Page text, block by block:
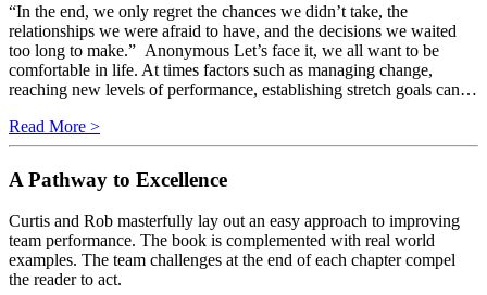
“In the end, we only regret the chances we didn’t take, the
relationships we were afraid to have, and the decisions we waited
too long to make.” Anonymous Let’s face it, we all want to be
comfortable in life. At times factors such as managing change,
reaching new levels of performance, establishing stretch goals can…
Read More >
A Pathway to Excellence
Curtis and Rob masterfully lay out an easy approach to improving
team performance. The book is complemented with real world
examples. The team challenges at the end of each chapter compel
the reader to act.